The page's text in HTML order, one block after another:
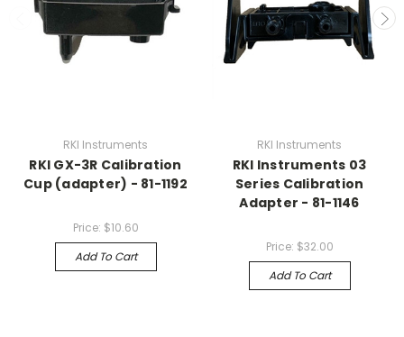
RKI Instruments
RKI GX-3R Calibration
Cup (adapter) - 81-1192
Price: $10.60
Add To Cart
RKI Instruments
RKI Instruments 03
Series Calibration
Adapter - 81-1146
Price: $32.00
Add To Cart